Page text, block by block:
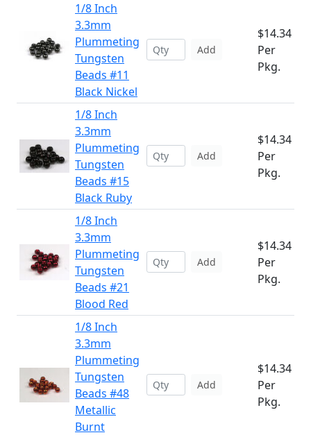
1/8 Inch
3.3mm
Plummeting
Tungsten
Beads #11
Black Nickel
Add
$14.34
Per
Pkg.
1/8 Inch
3.3mm
Plummeting
Tungsten
Beads #15
Black Ruby
Add
$14.34
Per
Pkg.
1/8 Inch
3.3mm
Plummeting
Tungsten
Beads #21
Blood Red
Add
$14.34
Per
Pkg.
1/8 Inch
3.3mm
Plummeting
Tungsten
Beads #48
Metallic
Burnt
Add
$14.34
Per
Pkg.